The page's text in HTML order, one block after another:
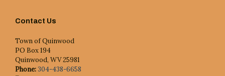
Contact Us
Town of Quinwood
PO Box 194
Quinwood, WV 25981
Phone:304-438-6658